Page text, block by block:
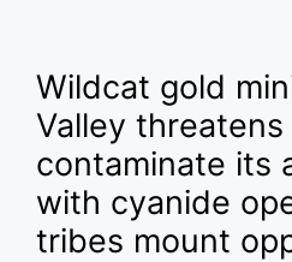
Wildcat gold
Valley
contaminate its
with cyanide
tribes mount